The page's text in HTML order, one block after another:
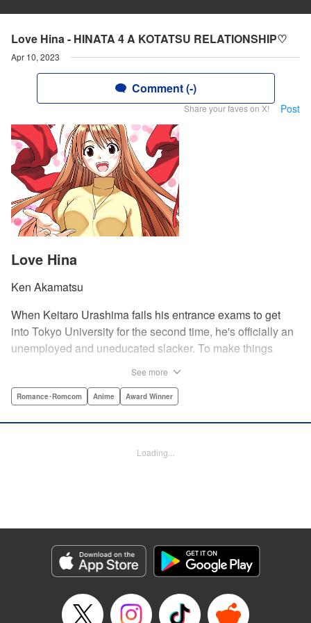
Love Hina - HINATA 4 A KOTATSU RELATIONSHIP♡
Apr 10, 2023
Comment (-)
Share your faves on X! Post
Love Hina
Ken Akamatsu
When Keitaro Urashima fails his entrance exams to get
into Tokyo University for the second time, he's officially an
unemployed and uneducated slacker. To make things
Lodge and has agreed to take Keitaro in as caretaker.
live with five sexy ladies, but if Keitaro's not careful, this job
Manga Details
Category: Manga
Genre: Romance･Romcom, Anime, Award Winner
Episode Details
Released: Apr 10, 2023
See more
Romance･Romcom Anime Award Winner
Loading...